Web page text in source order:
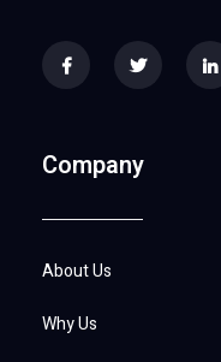
Company
About Us
Why Us